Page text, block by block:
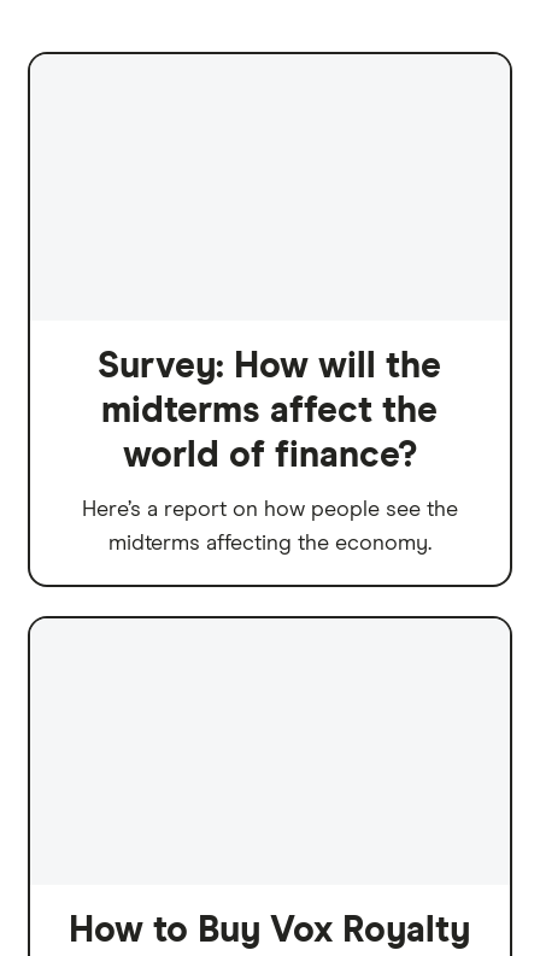
Survey: How will the
midterms affect the
world of finance?
Here’s a report on how people see the
midterms affecting the economy.
How to Buy Vox Royalty